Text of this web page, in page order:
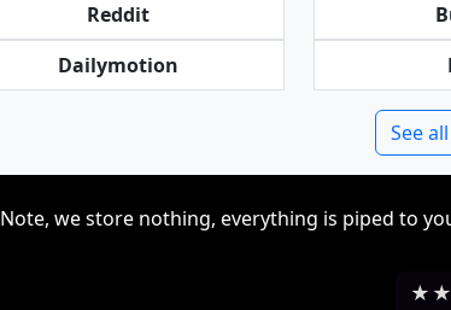
Reddit
Dailymotion
See
Note, we store nothing, everything is piped to
★ ★